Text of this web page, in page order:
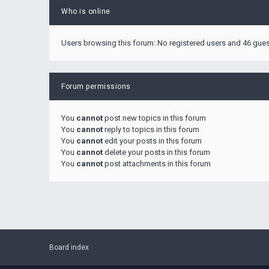
Who is online
Users browsing this forum: No registered users and 46
Forum permissions
You cannot post new topics in this forum
You cannot reply to topics in this forum
You cannot edit your posts in this forum
You cannot delete your posts in this forum
You cannot post attachments in this forum
Board index